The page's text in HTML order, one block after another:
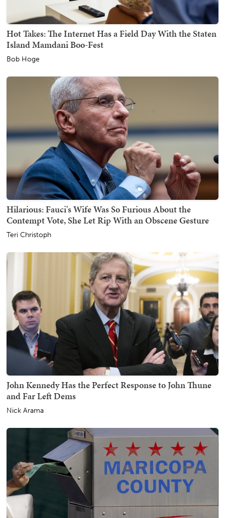
Hot Takes: The Internet Has a Field Day With the Staten
Island Mamdani Boo-Fest
Bob Hoge
Hilarious: Fauci's Wife Was So Furious About the
Contempt Vote, She Let Rip With an Obscene Gesture
Teri Christoph
John Kennedy Has the Perfect Response to John Thune
and Far Left Dems
Nick Arama